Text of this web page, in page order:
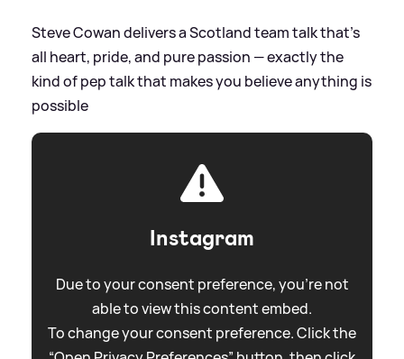
Steve Cowan delivers a Scotland team talk that’s
all heart, pride, and pure passion — exactly the
kind of pep talk that makes you believe anything is
possible
Instagram
Due to your consent preference, you're not
able to view this content embed.
To change your consent preference. Click the